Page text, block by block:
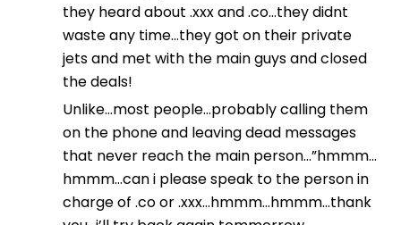
they heard about .xxx and .co…they didnt
waste any time…they got on their private
jets and met with the main guys and closed
the deals!
Unlike…most people…probably calling them
on the phone and leaving dead messages
that never reach the main person…”hmmm…
hmmm…can i please speak to the person in
charge of .co or .xxx…hmmm…hmmm…thank